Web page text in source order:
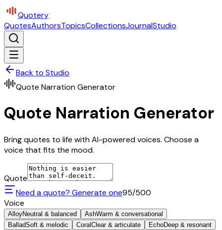
Quotery
QuotesAuthorsTopicsCollectionsJournalStudio
Back to Studio
Quote Narration Generator
Quote Narration Generator
Bring quotes to life with AI-powered voices. Choose a
voice that fits the mood.
Quote
Need a quote? Generate one95/500
Voice
AlloyNeutral & balanced AshWarm & conversational
BalladSoft & melodic Coral Clear & articulate EchoDeep & resonant